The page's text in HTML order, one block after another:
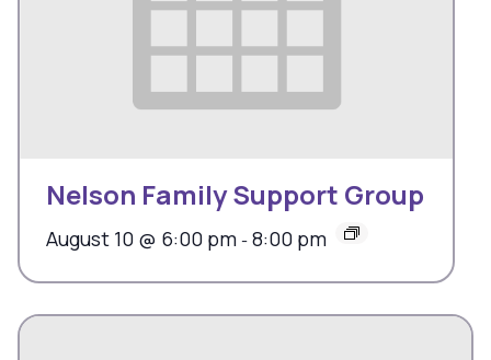
Nelson Family Support Group
August 10 @ 6:00 pm - 8:00 pm